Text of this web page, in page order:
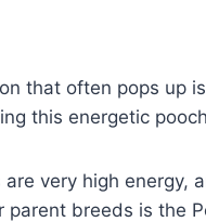
that often pops up
this energetic
are very high energy,
parent breeds is the